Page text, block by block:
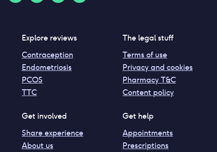
Explore reviews
Contraception
Endometriosis
PCOS
TTC
The legal stuff
Terms of use
Privacy and cookies
Pharmacy T&C
Content policy
Get involved
Share experience
About us
Get help
Appointments
Prescriptions